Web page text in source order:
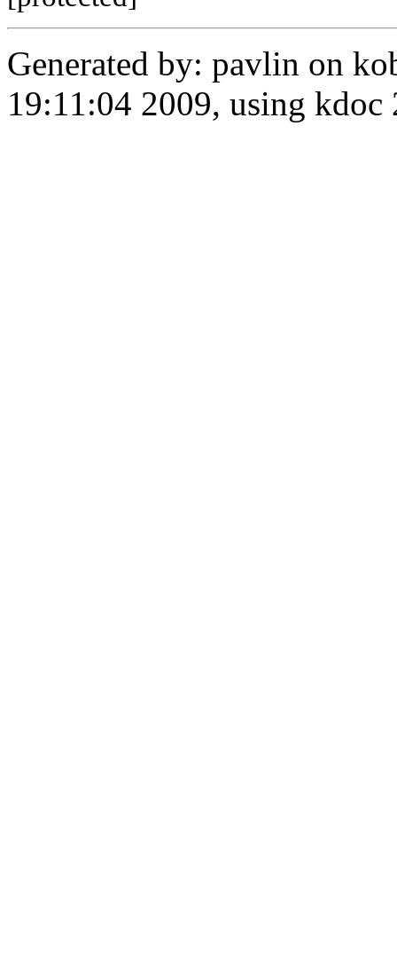
Generated by: pavlin on
19:11:04 2009, using kdoc